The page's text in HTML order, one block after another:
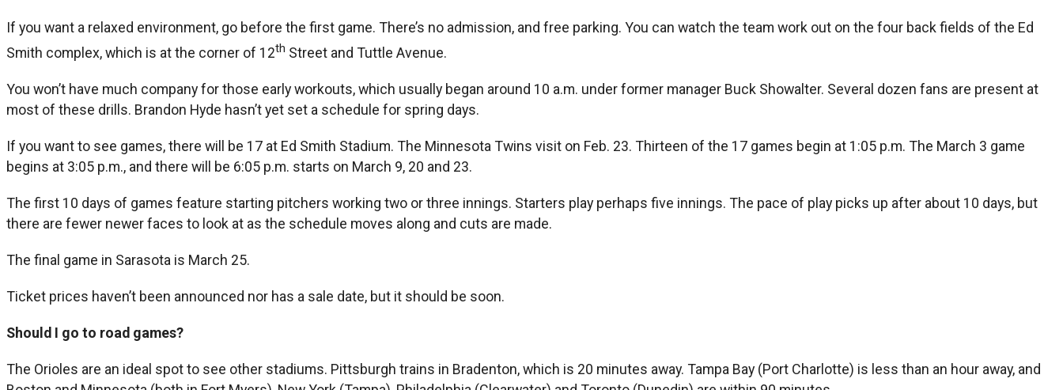
If you want a relaxed environment, go before the first game. There’s no admission, and free parking. You can watch the team work out on the four back fields of the Ed
Smith complex, which is at the corner of 12th Street and Tuttle Avenue.
You won’t have much company for those early workouts, which usually began around 10 a.m. under former manager Buck Showalter. Several dozen fans are present at
most of these drills. Brandon Hyde hasn’t yet set a schedule for spring days.
If you want to see games, there will be 17 at Ed Smith Stadium. The Minnesota Twins visit on Feb. 23. Thirteen of the 17 games begin at 1:05 p.m. The March 3 game
begins at 3:05 p.m., and there will be 6:05 p.m. starts on March 9, 20 and 23.
The first 10 days of games feature starting pitchers working two or three innings. Starters play perhaps five innings. The pace of play picks up after about 10 days, but
there are fewer newer faces to look at as the schedule moves along and cuts are made.
The final game in Sarasota is March 25.
Ticket prices haven’t been announced nor has a sale date, but it should be soon.
Should I go to road games?
The Orioles are an ideal spot to see other stadiums. Pittsburgh trains in Bradenton, which is 20 minutes away. Tampa Bay (Port Charlotte) is less than an hour away, and